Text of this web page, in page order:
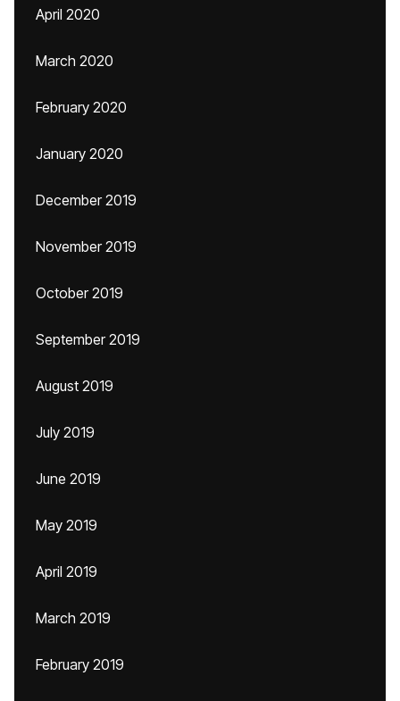
April 2020
March 2020
February 2020
January 2020
December 2019
November 2019
October 2019
September 2019
August 2019
July 2019
June 2019
May 2019
April 2019
March 2019
February 2019